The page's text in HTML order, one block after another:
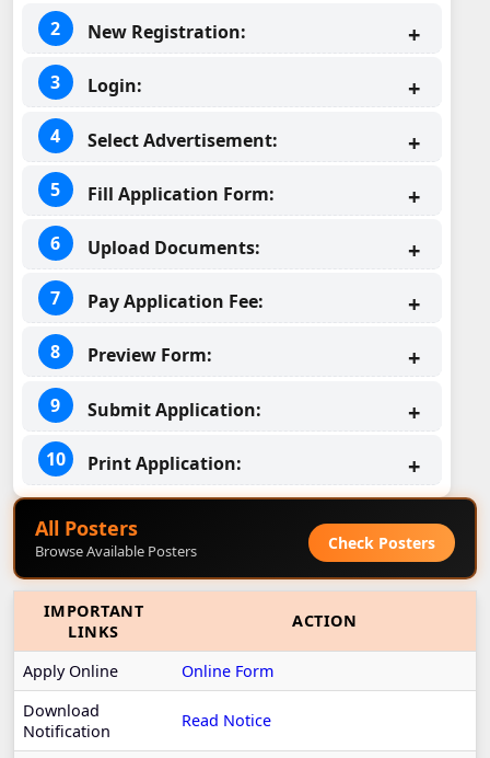
New Registration:
Login:
Select Advertisement:
Fill Application Form:
Upload Documents:
Pay Application Fee:
Preview Form:
Submit Application:
Print Application:
All Posters
Browse Available Posters Check Posters
IMPORTANT
LINKS
ACTION
Apply Online
Online Form
Download
Notification
Read Notice